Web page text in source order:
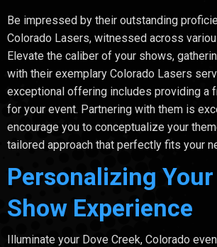
Be impressed by their outstanding
Colorado Lasers, witnessed across
Elevate the caliber of your shows,
with their exemplary Colorado Lasers
exceptional offering includes providing a
for your event. Partnering with them is
encourage you to conceptualize your
tailored approach that perfectly fits your
Personalizing
Show Experience
Illuminate your Dove Creek, Colorado